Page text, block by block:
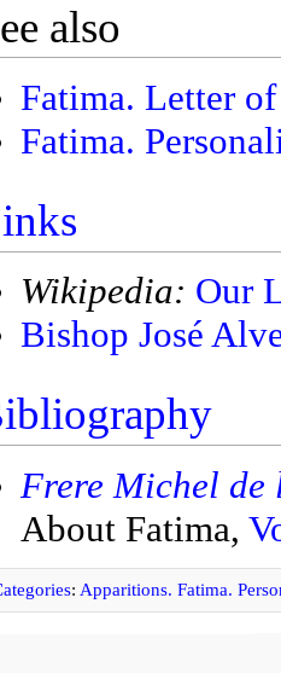
also
Fatima. Letter
Fatima.
Wikipedia: Our
Bishop José
Frere Michel de
About Fatima,
: Apparitions. Fatima.